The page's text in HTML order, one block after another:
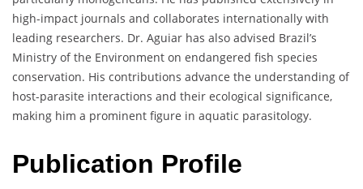
high-impact journals and collaborates internationally with
leading researchers. Dr. Aguiar has also advised Brazil’s
Ministry of the Environment on endangered fish species
conservation. His contributions advance the understanding of
host-parasite interactions and their ecological significance,
making him a prominent figure in aquatic parasitology.
Publication Profile